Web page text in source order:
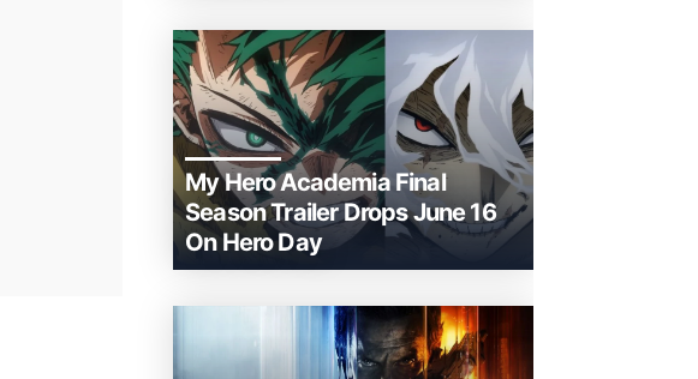
My Hero Academia Final
Season Trailer Drops June 16
On Hero Day